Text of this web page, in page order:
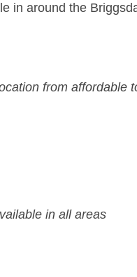
in around the
from affordable
in all areas